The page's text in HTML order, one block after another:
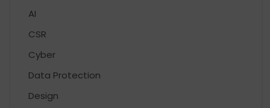
AI
CSR
Cyber
Data Protection
Design